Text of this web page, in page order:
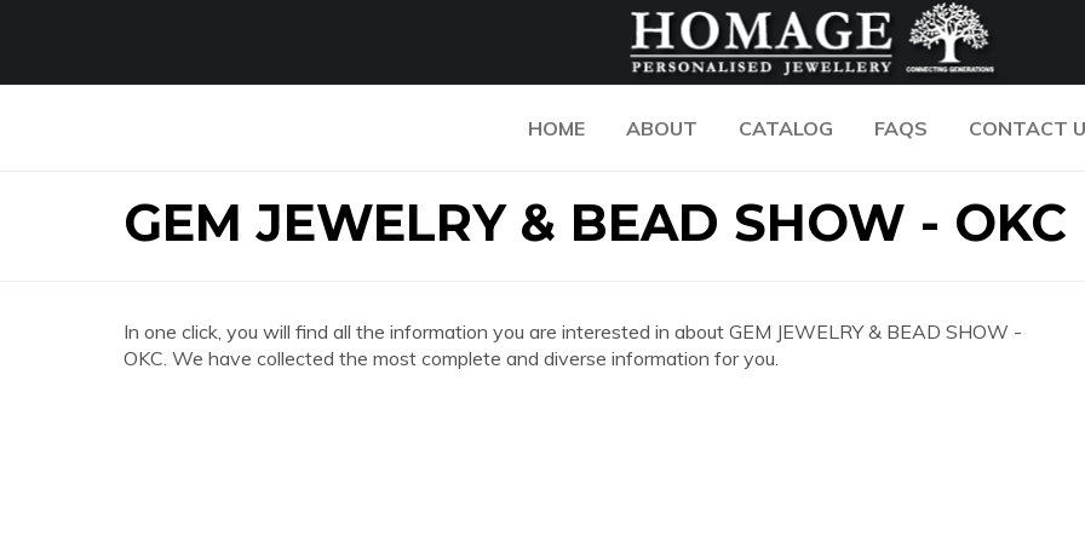
HOME ABOUT CATALOG FAQS CONTACT
GEM JEWELRY & BEAD SHOW - OKC
In one click, you will find all the information you are interested in about GEM JEWELRY & BEAD SHOW -
OKC. We have collected the most complete and diverse information for you.